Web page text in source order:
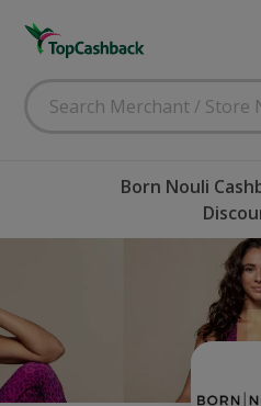
Born Nouli